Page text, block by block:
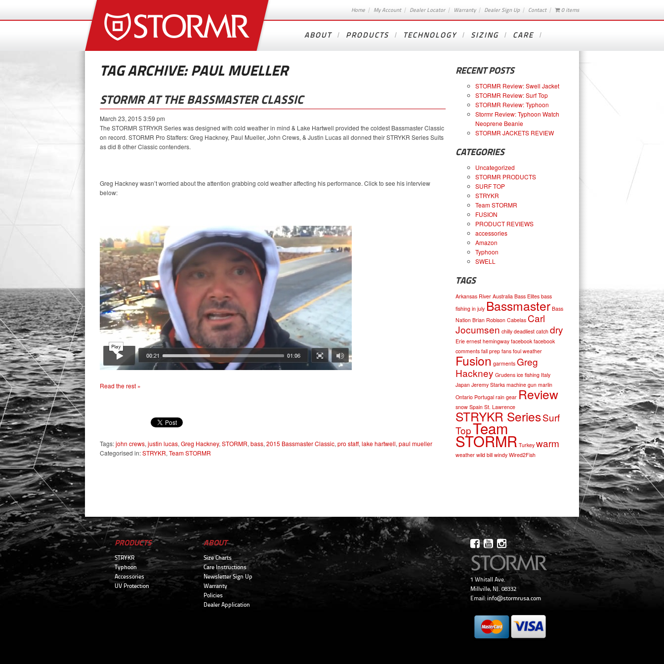
Home My Account Dealer Locator Warranty Dealer Sign Up Contact 0 items
ABOUT PRODUCTS TECHNOLOGY SIZING CARE
TAG ARCHIVE: PAUL MUELLER
STORMR AT THE BASSMASTER CLASSIC
March 23, 2015 3:59 pm
The STORMR STRYKR Series was designed with cold weather in mind & Lake Hartwell provided the coldest Bassmaster Classic
on record. STORMR Pro Staffers: Greg Hackney, Paul Mueller, John Crews, & Justin Lucas all donned their STRYKR Series Suits
as did 8 other Classic contenders.
Greg Hackney wasn’t worried about the attention grabbing cold weather affecting his performance. Click to see his interview
below:
Read the rest »
Tags:john crews, justin lucas, Greg Hackney, STORMR, bass, 2015 Bassmaster Classic, pro staff, lake hartwell, paul mueller
Categorised in:STRYKR, Team STORMR
RECENT POSTS
STORMR Review: Swell Jacket
STORMR Review: Surf Top
STORMR Review: Typhoon
Stormr Review: Typhoon Watch
Neoprene Beanie
STORMR JACKETS REVIEW
CATEGORIES
Uncategorized
STORMR PRODUCTS
SURF TOP
STRYKR
Team STORMR
FUSION
PRODUCT REVIEWS
accessories
Amazon
Typhoon
SWELL
TAGS
Arkansas River Australia Bass Elites bass
fishing in july Bassmaster Bass
Nation Brian Robison Cabelas Carl
Jocumsen chilly deadliest catch dry
Erie ernest hemingway facebook facebook
comments fall prep fans foul weather
Fusion garments Greg
Hackney Grudens ice fishing Italy
Japan Jeremy Starks machine gun marlin
Ontario Portugal rain gear Review
snow Spain St. Lawrence
STRYKR SeriesSurf
TopTeam
STORMR Turkey warm
weather wild bill windy Wired2Fish
PRODUCTS
STRYKR
Typhoon
Accessories
UV Protection
ABOUT
Size Charts
Care Instructions
Newsletter Sign Up
Warranty
Policies
Dealer Application
1 Whitall Ave.
Millville, NJ. 08332
Email: info@stormrusa.com